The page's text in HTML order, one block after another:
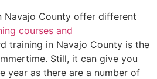
Navajo County offer different
courses and
training in Navajo County is the
Still, it can give you
year as there are a number of